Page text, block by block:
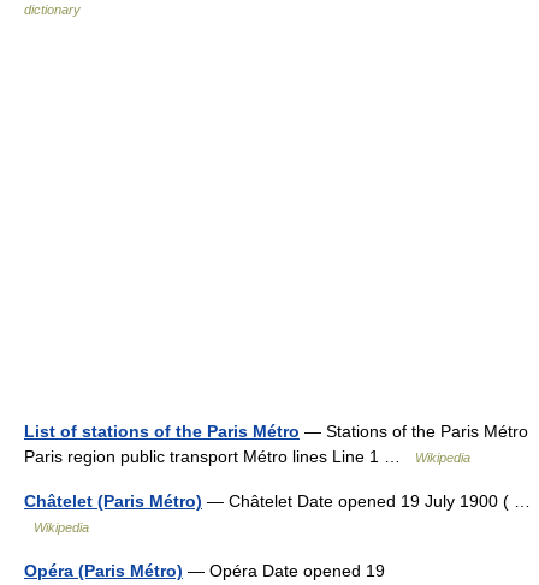
dictionary
List of stations of the Paris Métro — Stations of the Paris Métro
Paris region public transport Métro lines Line 1 …
Wikipedia
Châtelet (Paris Métro) — Châtelet Date opened 19 July 1900 ( …
Wikipedia
Opéra (Paris Métro) — Opéra Date opened 19